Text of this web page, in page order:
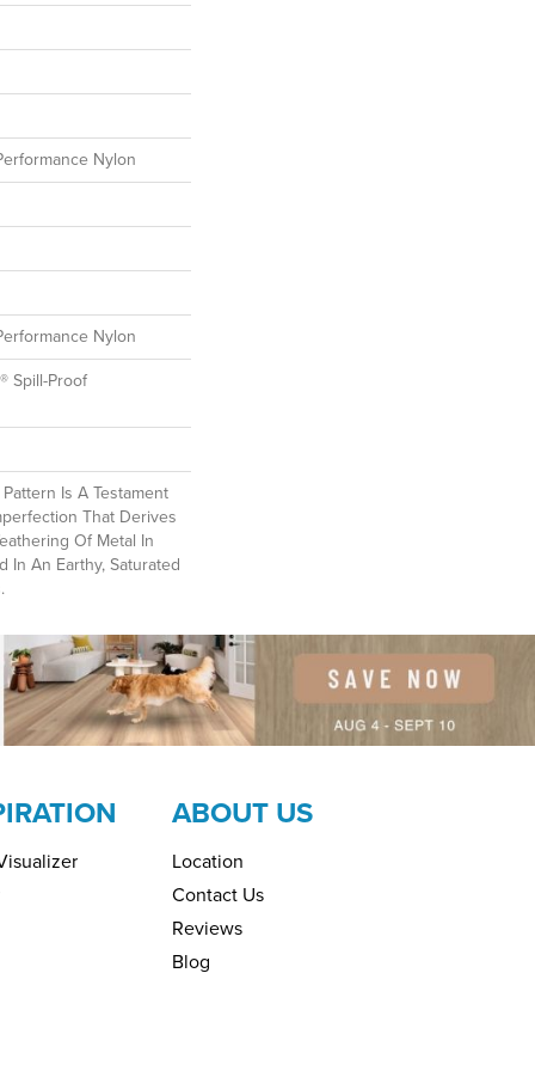
Nylon
Nylon
Spill-Proof
Is A Testament
That Derives
Of Metal In
In An Earthy, Saturated
ABOUT US
Location
Contact Us
Reviews
Blog